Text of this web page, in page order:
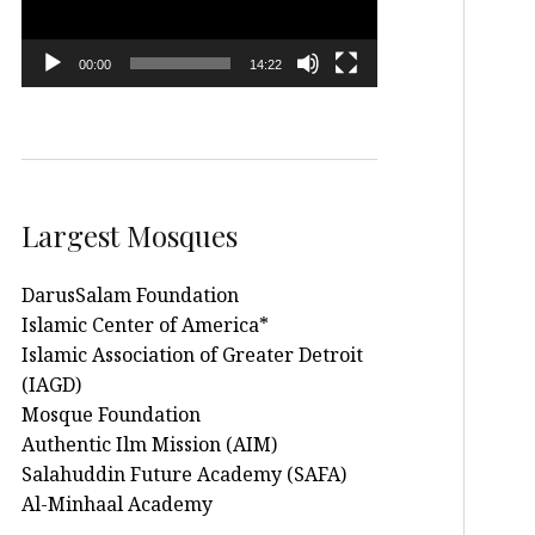
00:00 14:22
Largest Mosques
DarusSalam Foundation
Islamic Center of America*
Islamic Association of Greater Detroit
(IAGD)
Mosque Foundation
Authentic Ilm Mission (AIM)
Salahuddin Future Academy (SAFA)
Al-Minhaal Academy